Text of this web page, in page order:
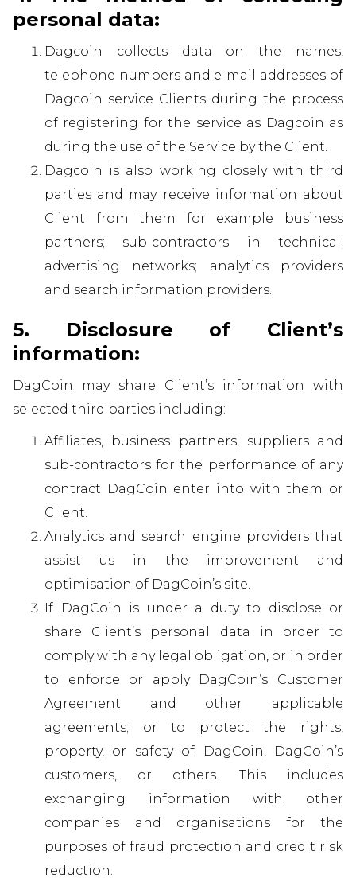
personal data:
Dagcoin collects data on the names,
telephone numbers and e-mail addresses of
Dagcoin service Clients during the process
of registering for the service as Dagcoin as
during the use of the Service by the Client.
Dagcoin is also working closely with third
parties and may receive information about
Client from them for example business
partners; sub-contractors in technical;
advertising networks; analytics providers
and search information providers.
5. Disclosure of Client’s
information:
DagCoin may share Client’s information with
selected third parties including:
Affiliates, business partners, suppliers and
sub-contractors for the performance of any
contract DagCoin enter into with them or
Client.
Analytics and search engine providers that
assist us in the improvement and
optimisation of DagCoin’s site.
If DagCoin is under a duty to disclose or
share Client’s personal data in order to
comply with any legal obligation, or in order
to enforce or apply DagCoin’s Customer
Agreement and other applicable
agreements; or to protect the rights,
property, or safety of DagCoin, DagCoin’s
customers, or others. This includes
exchanging information with other
companies and organisations for the
purposes of fraud protection and credit risk
reduction.